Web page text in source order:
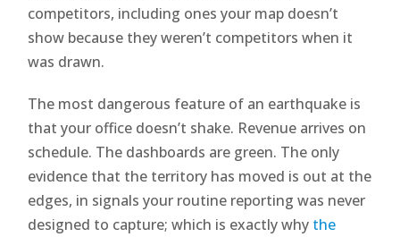
competitors, including ones your map doesn’t
show because they weren’t competitors when it
was drawn.
The most dangerous feature of an earthquake is
that your office doesn’t shake. Revenue arrives on
schedule. The dashboards are green. The only
evidence that the territory has moved is out at the
edges, in signals your routine reporting was never
designed to capture; which is exactly why the